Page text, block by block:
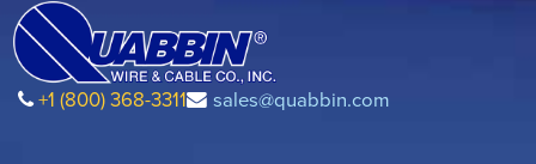
+1 (800) 368-3311 sales@quabbin.com